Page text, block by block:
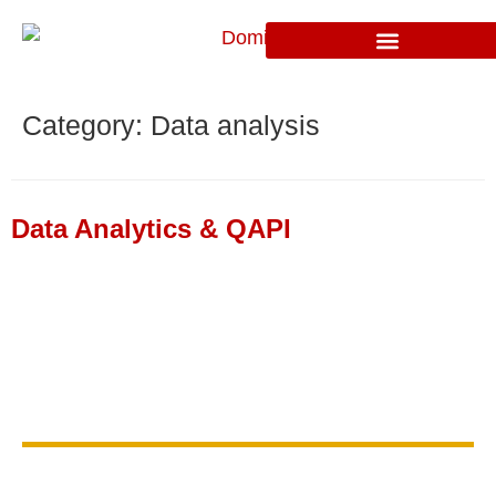
Category: Data analysis
Data Analytics & QAPI